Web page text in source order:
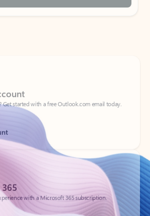
Get started with a free Outlook.com email today.
365
with a Microsoft 365 subscription.